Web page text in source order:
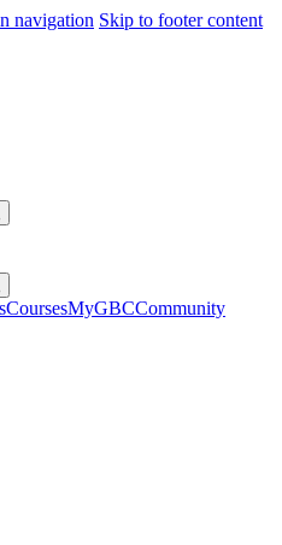
navigation Skip to footer content
CoursesMyGBCCommunity